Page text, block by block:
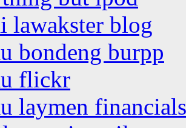
lawakster blog
bondeng burpp
flickr
laymen financials